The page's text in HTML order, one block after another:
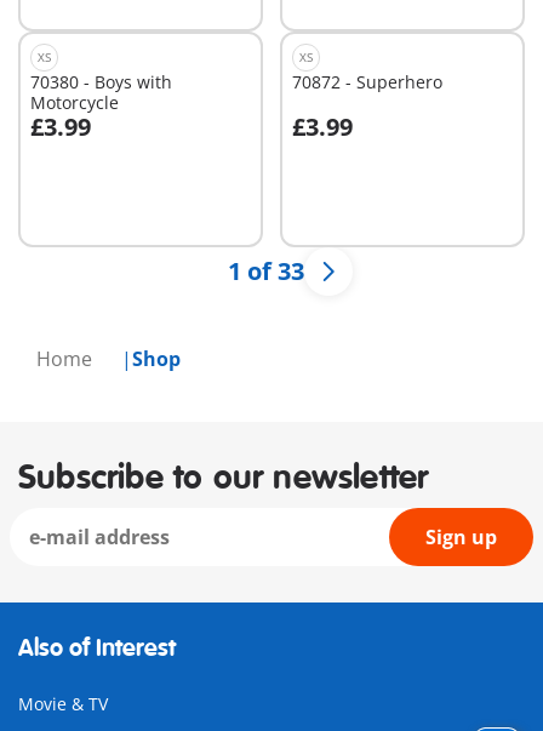
Home Shop
XS
70380 - Boys with
Motorcycle
£3.99
Add to cart
XS
70872 - Superhero
£3.99
Add to cart
1 of 33
Subscribe to our newsletter
Sign up
Also of Interest
Movie & TV